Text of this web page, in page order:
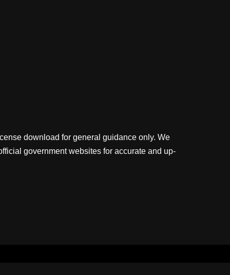
download for general guidance only. We
government websites for accurate and up-